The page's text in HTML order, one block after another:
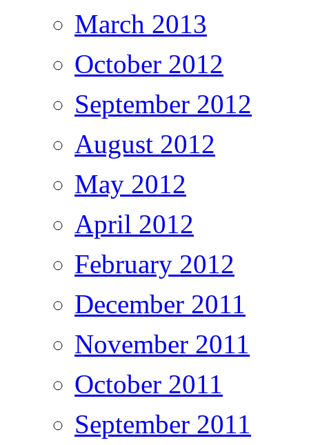
March 2013
October 2012
September 2012
August 2012
May 2012
April 2012
February 2012
December 2011
November 2011
October 2011
September 2011